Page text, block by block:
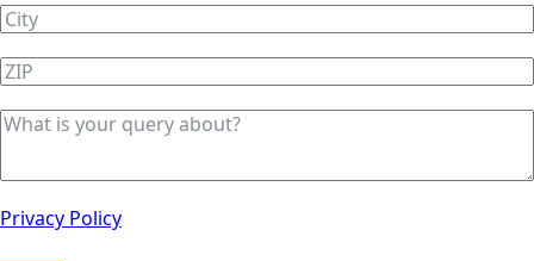
Privacy Policy